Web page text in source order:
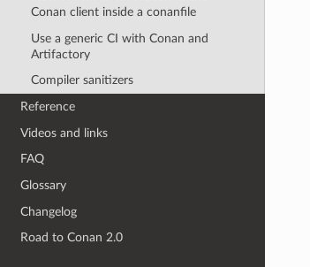
Conan client inside a conanfile
Use a generic CI with Conan and
Artifactory
Compiler sanitizers
Reference
Videos and links
FAQ
Glossary
Changelog
Road to Conan 2.0